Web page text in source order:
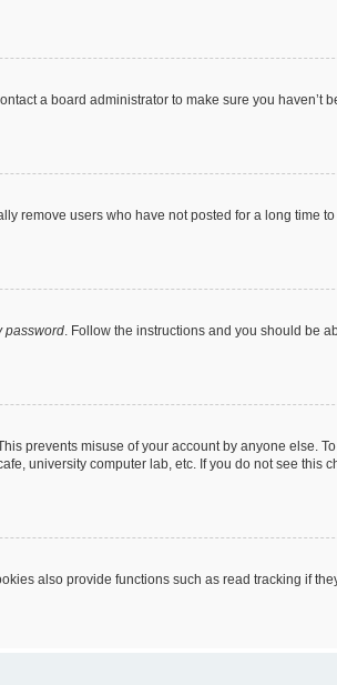
a board administrator to make sure you haven’t
remove users who have not posted for a long time
password . Follow the instructions and you should be
prevents misuse of your account by anyone else.
university computer lab, etc. If you do not see this
also provide functions such as read tracking if